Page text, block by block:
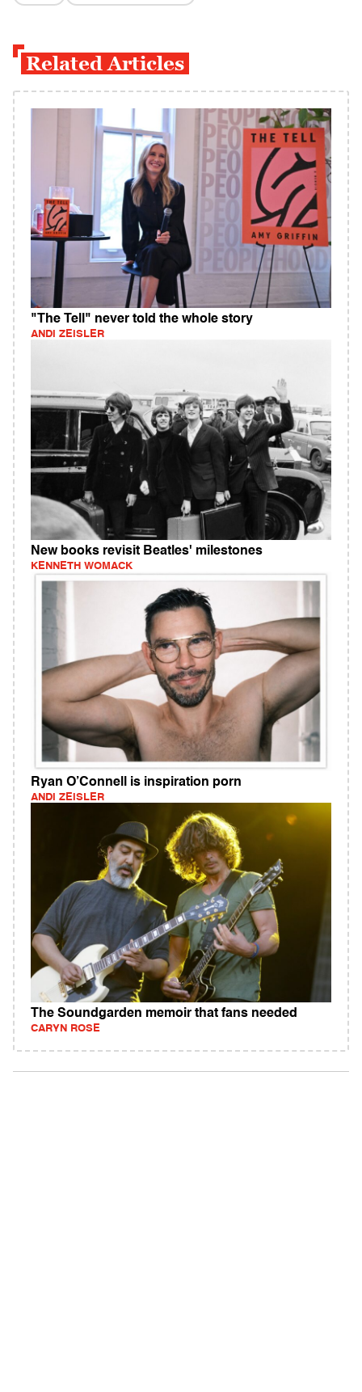
Related Articles
"The Tell" never told the whole story
ANDI ZEISLER
New books revisit Beatles' milestones
KENNETH WOMACK
Ryan O’Connell is inspiration porn
ANDI ZEISLER
The Soundgarden memoir that fans needed
CARYN ROSE